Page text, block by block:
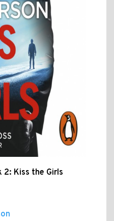
2: Kiss the Girls